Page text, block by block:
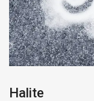
Halite